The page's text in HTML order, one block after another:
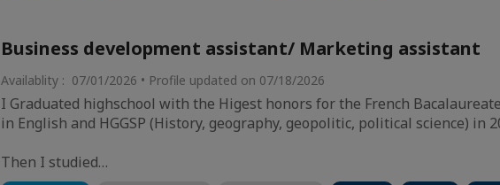
Business development assistant/ Marketing assistant
Availablity : 07/01/2026 • Profile updated on 07/18/2026
I Graduated highschool with the Higest honors for the French
in English and HGGSP (History, geography, geopolitic, political science) in
Then I studied…